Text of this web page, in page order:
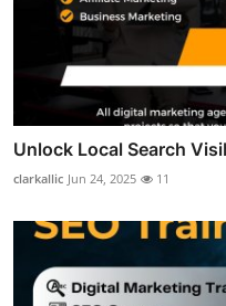
Unlock Local Search
clarkallic Jun 24, 2025 11